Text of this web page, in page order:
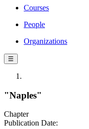
Courses
People
Organizations
☰
"Naples"
Chapter
Publication Date: